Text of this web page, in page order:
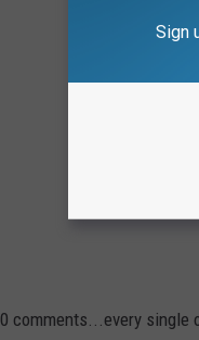
comments...every
Sign